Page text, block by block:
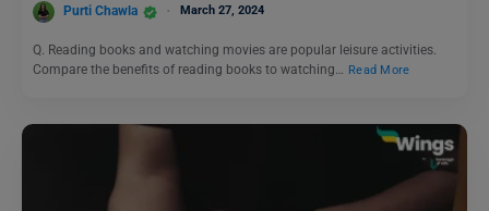
Purti Chawla March 27, 2024
Q. Reading books and watching movies are popular leisure activities.
Compare the benefits of reading books to watching… Read More